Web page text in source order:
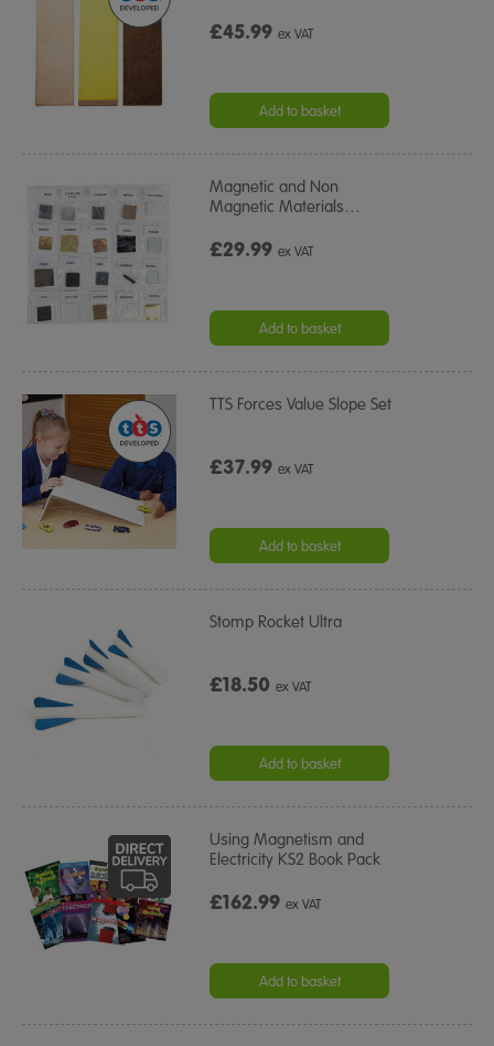
£45.99ex VAT
Add to basket
Magnetic and Non
Magnetic Materials…
£29.99ex VAT
Add to basket
TTS Forces Value Slope Set
£37.99ex VAT
Add to basket
Stomp Rocket Ultra
£18.50ex VAT
Add to basket
Using Magnetism and
Electricity KS2 Book Pack
£162.99ex VAT
Add to basket